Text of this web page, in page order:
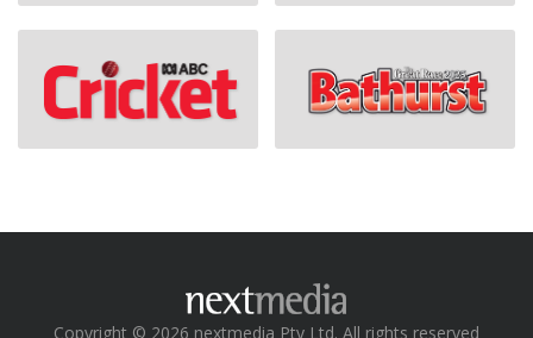
Copyright © 2026 nextmedia Pty Ltd. All rights reserved